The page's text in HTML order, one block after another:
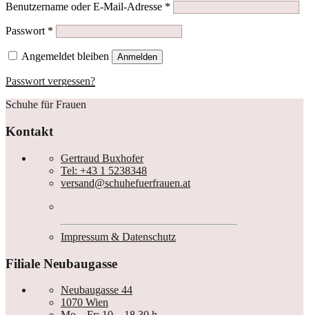
Benutzername oder E-Mail-Adresse *
Passwort *
Angemeldet bleiben Anmelden
Passwort vergessen?
Schuhe für Frauen
Kontakt
Gertraud Buxhofer
Tel: +43 1 5238348
versand@schuhefuerfrauen.at
Impressum & Datenschutz
Filiale Neubaugasse
Neubaugasse 44
1070 Wien